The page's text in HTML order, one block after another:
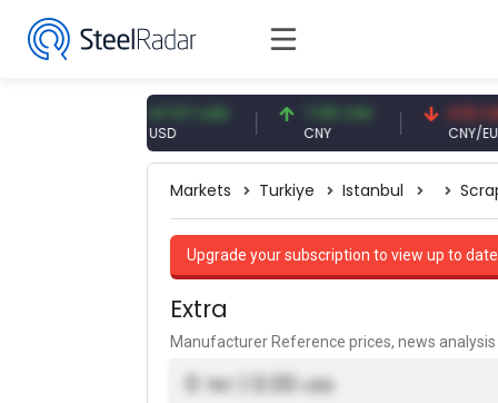
7.09 CNY
CNY
0.13 CNY
CNY/EUR
Markets Turkiye Istanbul
Upgrade your subscription to view up to date
Extra
Manufacturer Reference prices, news
TRY | 0.00 USD